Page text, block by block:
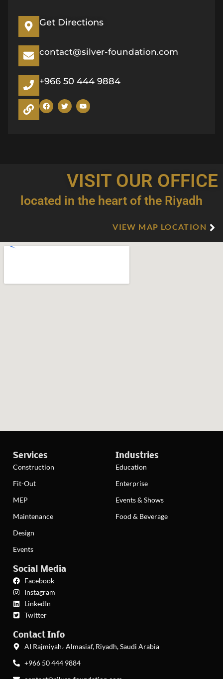
Get Directions
contact@silver-foundation.com
+966 50 444 9884
F
a
c
T
w
i
Y
o
u
VISIT OUR OFFICE
located in the heart of the Riyadh
VIEW MAP LOCATION
Services
Construction
Fit-Out
MEP
Maintenance
Design
Events
Industries
Education
Enterprise
Events & Shows
Food & Beverage
Social Media
Facebook
Instagram
LinkedIn
Twitter
Contact Info
AI Rajmiyah، Almasiaf, Riyadh, Saudi Arabia
+966 50 444 9884